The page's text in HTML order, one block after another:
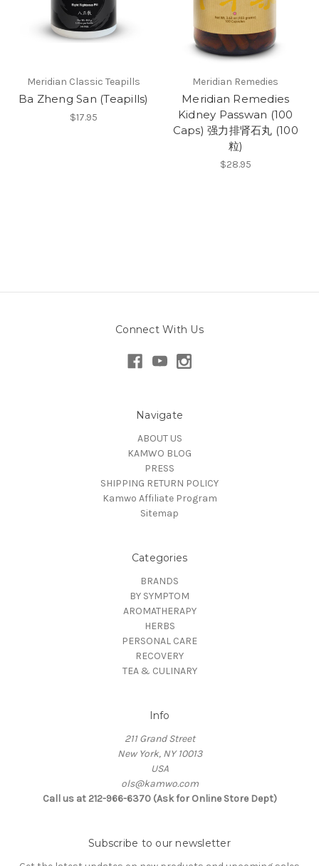
Meridian Classic Teapills
Ba Zheng San (Teapills)
$17.95
Meridian Remedies
Meridian Remedies
Kidney Passwan (100
Caps) 强力排肾石丸 (100
粒)
$28.95
Connect With Us
Navigate
ABOUT US
KAMWO BLOG
PRESS
SHIPPING RETURN POLICY
Kamwo Affiliate Program
Sitemap
Categories
BRANDS
BY SYMPTOM
AROMATHERAPY
HERBS
PERSONAL CARE
RECOVERY
TEA & CULINARY
Info
211 Grand Street
New York, NY 10013
USA
ols@kamwo.com
Call us at 212-966-6370 (Ask for Online Store Dept)
Subscribe to our newsletter